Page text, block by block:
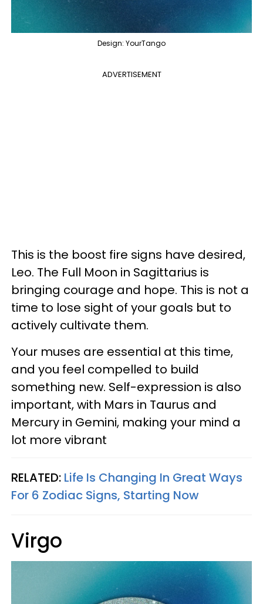
Design: YourTango
ADVERTISEMENT
This is the boost fire signs have desired,
Leo. The Full Moon in Sagittarius is
bringing courage and hope. This is not a
time to lose sight of your goals but to
actively cultivate them.
Your muses are essential at this time,
and you feel compelled to build
something new. Self-expression is also
important, with Mars in Taurus and
Mercury in Gemini, making your mind a
lot more vibrant
RELATED: Life Is Changing In Great Ways
For 6 Zodiac Signs, Starting Now
Virgo